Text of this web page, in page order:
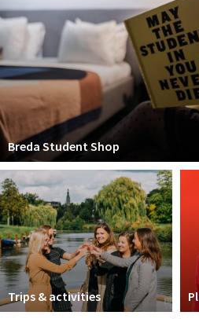
Breda Student Shop
Trips & activities